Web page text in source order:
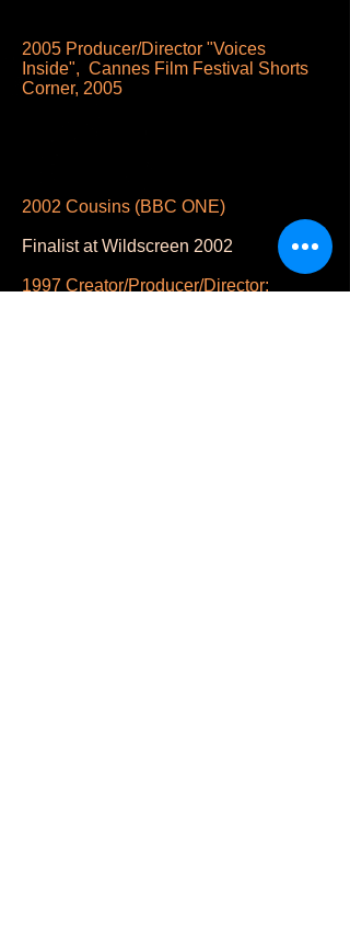
2005 Producer/Director "Voices
Inside", Cannes Film Festival Shorts
Corner, 2005
2002 Cousins (BBC ONE)
Finalist at Wildscreen 2002
1997 Creator/Producer/Director: